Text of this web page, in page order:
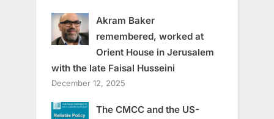
Akram Baker
remembered, worked at
Orient House in Jerusalem
with the late Faisal Husseini
December 12, 2025
The CMCC and the US-